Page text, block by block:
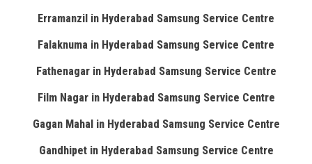
Erramanzil in Hyderabad Samsung Service Centre
Falaknuma in Hyderabad Samsung Service Centre
Fathenagar in Hyderabad Samsung Service Centre
Film Nagar in Hyderabad Samsung Service Centre
Gagan Mahal in Hyderabad Samsung Service Centre
Gandhipet in Hyderabad Samsung Service Centre